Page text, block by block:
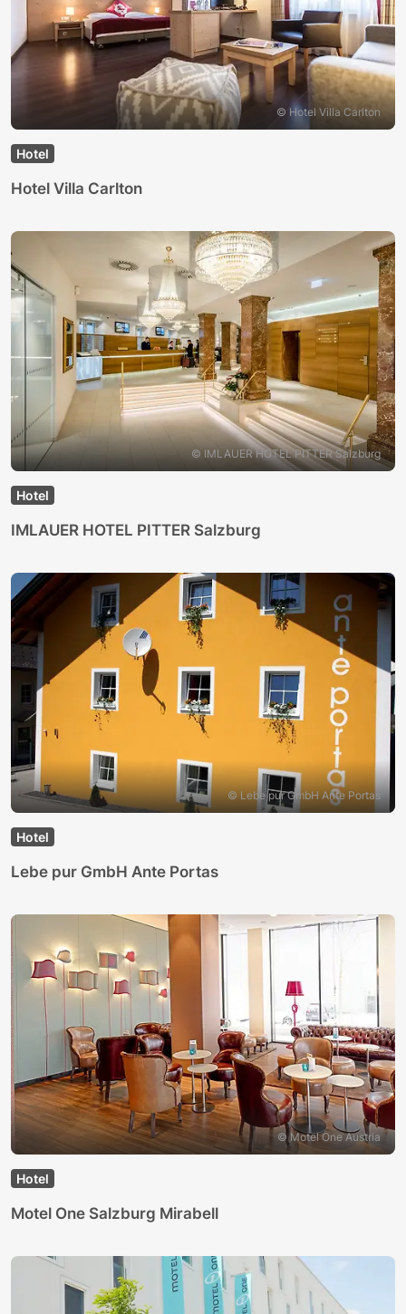
© Hotel Villa Carlton
Hotel
Hotel Villa Carlton
© IMLAUER HOTEL PITTER Salzburg
Hotel
IMLAUER HOTEL PITTER Salzburg
© Lebe pur GmbH Ante Portas
Hotel
Lebe pur GmbH Ante Portas
© Motel One Austria
Hotel
Motel One Salzburg Mirabell